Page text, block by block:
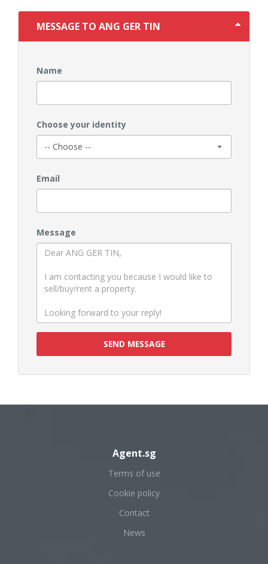
MESSAGE TO ANG GER TIN
Name
Choose your identity
Email
Message
SEND MESSAGE
Agent.sg
Terms of use
Cookie policy
Contact
News